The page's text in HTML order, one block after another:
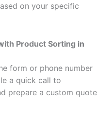
on your specific
Product Sorting in
form or phone number
a quick call to
prepare a custom quote